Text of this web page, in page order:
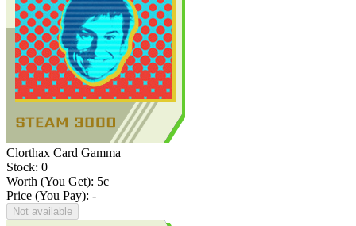
Clorthax Card Gamma
Stock: 0
Worth (You Get): 5c
Price (You Pay): -
Not available